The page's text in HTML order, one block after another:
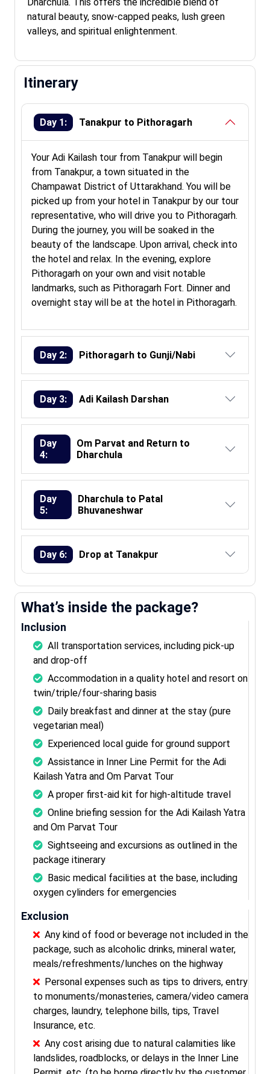
natural beauty, snow-capped peaks, lush green
valleys, and spiritual enlightenment.
Itinerary
Day 1: Tanakpur to Pithoragarh
Your Adi Kailash tour from Tanakpur will begin
from Tanakpur, a town situated in the
Champawat District of Uttarakhand. You will be
picked up from your hotel in Tanakpur by our tour
representative, who will drive you to Pithoragarh.
During the journey, you will be soaked in the
beauty of the landscape. Upon arrival, check into
the hotel and relax. In the evening, explore
Pithoragarh on your own and visit notable
landmarks, such as Pithoragarh Fort. Dinner and
overnight stay will be at the hotel in Pithoragarh.
Day 2: Pithoragarh to Gunji/Nabi
Day 3: Adi Kailash Darshan
Day
4:
Om Parvat and Return to
Dharchula
Day
5:
Dharchula to Patal
Bhuvaneshwar
Day 6: Drop at Tanakpur
What’s inside the package?
Inclusion
All transportation services, including pick-up
and drop-off
Accommodation in a quality hotel and resort on
twin/triple/four-sharing basis
Daily breakfast and dinner at the stay (pure
vegetarian meal)
Experienced local guide for ground support
Assistance in Inner Line Permit for the Adi
Kailash Yatra and Om Parvat Tour
A proper first-aid kit for high-altitude travel
Online briefing session for the Adi Kailash Yatra
and Om Parvat Tour
Sightseeing and excursions as outlined in the
package itinerary
Basic medical facilities at the base, including
oxygen cylinders for emergencies
Exclusion
Any kind of food or beverage not included in the
package, such as alcoholic drinks, mineral water,
meals/refreshments/lunches on the highway
Personal expenses such as tips to drivers, entry
to monuments/monasteries, camera/video camera
charges, laundry, telephone bills, tips, Travel
Insurance, etc.
Any cost arising due to natural calamities like
landslides, roadblocks, or delays in the Inner Line